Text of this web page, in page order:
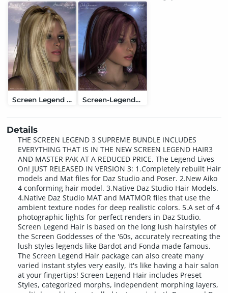
Screen Legend Hair Screen-Legend-Master Pak
Details
THE SCREEN LEGEND 3 SUPREME BUNDLE INCLUDES
EVERYTHING THAT IS IN THE NEW SCREEN LEGEND HAIR3
AND MASTER PAK AT A REDUCED PRICE. The Legend Lives
On! JUST RELEASED IN VERSION 3: 1.Completely rebuilt Hair
models and Mat files for Daz Studio and Poser. 2.New Aiko
4 conforming hair model. 3.Native Daz Studio Hair Models.
4.Native Daz Studio MAT and MATMOR files that use the
ambient texture nodes for deep realistic colors. 5.A set of 4
photographic lights for perfect renders in Daz Studio.
Screen Legend Hair is based on the long lush hairstyles of
the Screen Goddesses of the '60s, accurately recreating the
lush styles legends like Bardot and Fonda made famous.
The Screen Legend Hair package can also create many
varied instant styles very easily, it's like having a hair salon
at your fingertips! Screen Legend Hair includes Preset
Styles, categorized morphs, independent morphing layers,